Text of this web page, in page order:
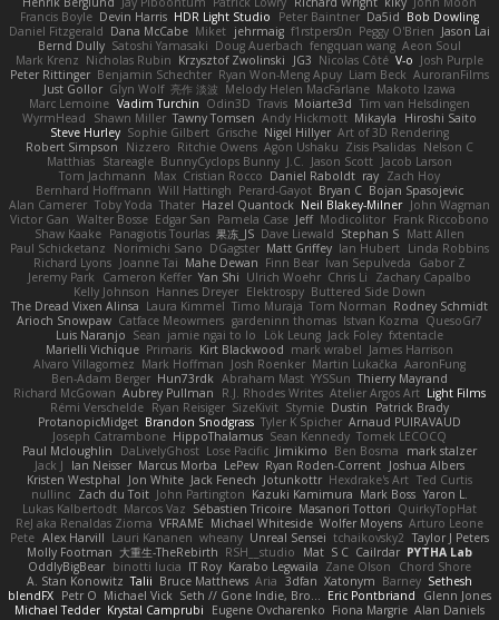
Francis Boyle Devin Harris HDR Light Studio Peter Baintner Da5id Bob Dowling
Daniel Fitzgerald Dana McCabe Miket jehrmaig f1rstpers0n Peggy O'Brien Jason Lai
Bernd Dully Satoshi Yamasaki Doug Auerbach fengquan wang Aeon Soul
Mark Krenz Nicholas Rubin Krzysztof Zwolinski JG3 Nicolas Côté V-o Josh Purple
Peter Rittinger Benjamin Schechter Ryan Won-Meng Apuy Liam Beck AuroranFilms
Just Gollor Glyn Wolf 亮作 淡波 Melody Helen MacFarlane Makoto Izawa
Marc Lemoine Vadim Turchin Odin3D Travis Moiarte3d Tim van Helsdingen
WyrmHead
Shawn Miller Tawny Tomsen Andy Hickmott Mikayla
Hiroshi Saito
Steve Hurley Sophie Gilbert Grische Nigel Hillyer Art of 3D Rendering
Robert Simpson
Nizzero Ritchie Owens Agon Ushaku Zisis Psalidas Nelson C
Matthias Stareagle BunnyCyclops Bunny J.C. Jason Scott Jacob Larson
Tom Jachmann
Max Cristian Rocco Daniel Raboldt ray Zach Hoy
Bernhard Hoffmann Will Hattingh Perard-Gayot Bryan C Bojan Spasojevic
Alan Camerer Toby Yoda Thater Hazel Quantock Neil Blakey-Milner John Wagman
Victor Gan Walter Bosse Edgar San Pamela Case Jeff Modicolitor Frank Riccobono
Shaw Kaake Panagiotis Tourlas 果冻_JS Dave Liewald Stephan S Matt Allen
Paul Schicketanz
Norimichi Sano DGagster Matt Griffey Ian Hubert Linda Robbins
Richard Lyons Joanne Tai Mahe Dewan Finn Bear Ivan Sepulveda
Gabor Z
Jeremy Park
Cameron Keffer Yan Shi Ulrich Woehr Chris Li
Zachary Capalbo
Kelly Johnson Hannes Dreyer Elektrospy Buttered Side Down
The Dread Vixen Alinsa Laura Kimmel Timo Muraja Tom Norman Rodney Schmidt
Arioch Snowpaw Catface Meowmers gardeninn thomas Istvan Kozma QuesoGr7
Luis Naranjo Sean jamie ngai to lo Lök Leung Jack Foley fxtentacle
Marielli Vichique Primaris Kirt Blackwood mark wrabel James Harrison
Alvaro Villagomez Mark Hoffman Josh Roenker Martin Lukačka AaronFung
Ben-Adam Berger Hun73rdk Abraham Mast YYSSun Thierry Mayrand
Richard McGowan Aubrey Pullman R.J. Rhodes Writes Atelier Argos Art Light Films
Rémi Verschelde Ryan Reisiger SizeKivit Stymie Dustin
Patrick Brady
ProtanopicMidget Brandon Snodgrass Tyler K Spicher Arnaud PUIRAVAUD
Joseph Catrambone HippoThalamus Sean Kennedy Tomek LECOCQ
Paul Mcloughlin
DaLivelyGhost Lose Pacific Jimikimo Ben Bosma
mark stalzer
Jack J
Ian Neisser Marcus Morba LePew Ryan Roden-Corrent Joshua Albers
Kristen Westphal
Jon White Jack Fenech Jotunkottr Hexdrake's Art Ted Curtis
nullinc Zach du Toit John Partington Kazuki Kamimura Mark Boss Yaron L.
Lukas Kalbertodt Marcos Vaz Sébastien Tricoire Masanori Tottori QuirkyTopHat
ReJ aka Renaldas Zioma VFRAME Michael Whiteside Wolfer Moyens Arturo Leone
Pete Alex Harvill Lauri Kananen wheany Unreal Sensei tchaikovsky2 Taylor J Peters
Molly Footman 大重生-TheRebirth RSH__studio Mat S C Cailrdar PYTHA Lab
OddlyBigBear binotti lucia IT Roy Karabo Legwaila Zane Olson
Chord Shore
A. Stan Konowitz Talii Bruce Matthews Aria 3dfan Xatonym Barney Sethesh
blendFX Petr O Michael Vick Seth // Gone Indie, Bro... Eric Pontbriand
Glenn Jones
Michael Tedder Krystal Camprubi Eugene Ovcharenko Fiona Margrie Alan Daniels